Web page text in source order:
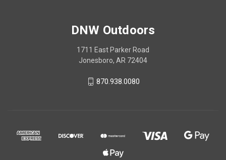
DNW Outdoors
1711 East Parker Road
Jonesboro, AR 72404
870.938.0080